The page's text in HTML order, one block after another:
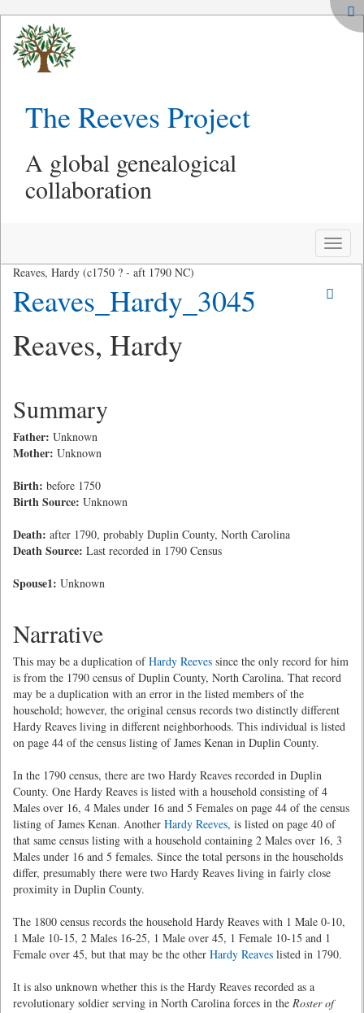
The Reeves Project
A global genealogical
collaboration
Toggle
Reaves, Hardy (c1750 ? - aft 1790 NC)
Reaves_Hardy_3045
Reaves, Hardy
Summary
Father: Unknown
Mother: Unknown
Birth: before 1750
Birth Source: Unknown
Death: after 1790, probably Duplin County, North Carolina
Death Source: Last recorded in 1790 Census
Spouse1: Unknown
Narrative
This may be a duplication ofHardy Reeves since the only record for him
is from the 1790 census of Duplin County, North Carolina. That record
may be a duplication with an error in the listed members of the
household; however, the original census records two distinctly different
Hardy Reaves living in different neighborhoods. This individual is listed
on page 44 of the census listing of James Kenan in Duplin County.
In the 1790 census, there are two Hardy Reaves recorded in Duplin
County. One Hardy Reaves is listed with a household consisting of 4
Males over 16, 4 Males under 16 and 5 Females on page 44 of the census
listing of James Kenan. Another Hardy Reeves, is listed on page 40 of
that same census listing with a household containing 2 Males over 16, 3
Males under 16 and 5 females. Since the total persons in the households
differ, presumably there were two Hardy Reaves living in fairly close
proximity in Duplin County.
The 1800 census records the household Hardy Reaves with 1 Male 0-10,
1 Male 10-15, 2 Males 16-25, 1 Male over 45, 1 Female 10-15 and 1
Female over 45, but that may be the other Hardy Reaves listed in 1790.
It is also unknown whether this is the Hardy Reaves recorded as a
revolutionary soldier serving in North Carolina forces in the Roster of